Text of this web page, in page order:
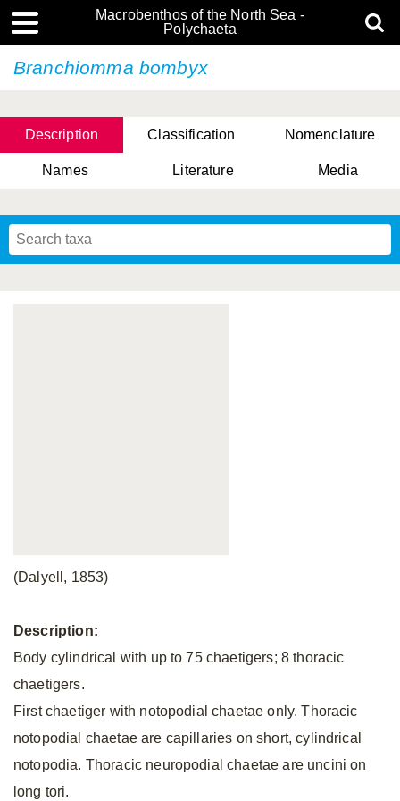
Macrobenthos of the North Sea -
Polychaeta
Branchiomma bombyx
Description Classification Nomenclature
Names Literature Media
(Dalyell, 1853)
Description:
Body cylindrical with up to 75 chaetigers; 8 thoracic
chaetigers.
First chaetiger with notopodial chaetae only. Thoracic
notopodial chaetae are capillaries on short, cylindrical
notopodia. Thoracic neuropodial chaetae are uncini on
long tori.